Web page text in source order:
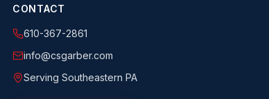
CONTACT
610-367-2861
info@csgarber.com
Serving Southeastern PA